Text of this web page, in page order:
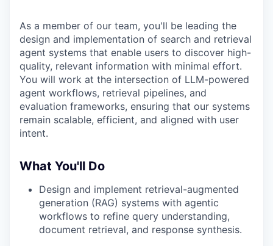
As a member of our team, you'll be leading the
design and implementation of search and retrieval
agent systems that enable users to discover high-
quality, relevant information with minimal effort.
You will work at the intersection of LLM-powered
agent workflows, retrieval pipelines, and
evaluation frameworks, ensuring that our systems
remain scalable, efficient, and aligned with user
intent.
What You'll Do
Design and implement retrieval-augmented
generation (RAG) systems with agentic
workflows to refine query understanding,
document retrieval, and response synthesis.